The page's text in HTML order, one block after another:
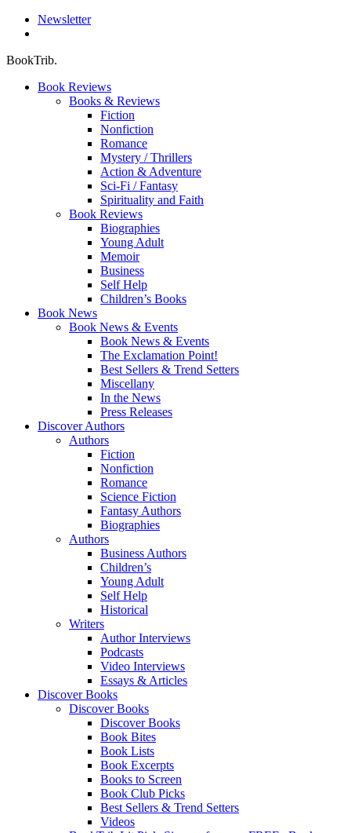
Newsletter
BookTrib.
Book Reviews
Books & Reviews
Fiction
Nonfiction
Romance
Mystery / Thrillers
Action & Adventure
Sci-Fi / Fantasy
Spirituality and Faith
Book Reviews
Biographies
Young Adult
Memoir
Business
Self Help
Children’s Books
Book News
Book News & Events
Book News & Events
The Exclamation Point!
Best Sellers & Trend Setters
Miscellany
In the News
Press Releases
Discover Authors
Authors
Fiction
Nonfiction
Romance
Science Fiction
Fantasy Authors
Biographies
Authors
Business Authors
Children’s
Young Adult
Self Help
Historical
Writers
Author Interviews
Podcasts
Video Interviews
Essays & Articles
Discover Books
Discover Books
Discover Books
Book Bites
Book Lists
Book Excerpts
Books to Screen
Book Club Picks
Best Sellers & Trend Setters
Videos